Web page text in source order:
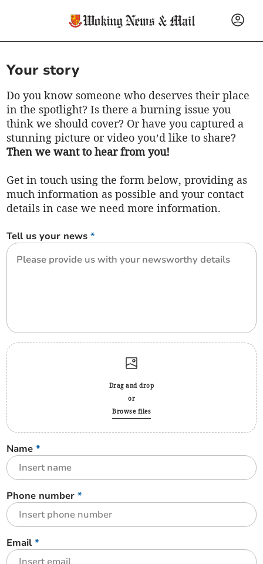
Your story
Do you know someone who deserves their place
in the spotlight? Is there a burning issue you
think we should cover? Or have you captured a
stunning picture or video you’d like to share?
Then we want to hear from you!
Get in touch using the form below, providing as
much information as possible and your contact
details in case we need more information.
Tell us your news *
Drag and drop
or
Browse files
Name *
Phone number *
Email*